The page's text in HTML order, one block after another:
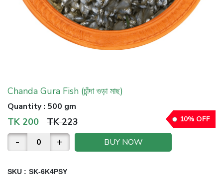
Chanda Gura Fish (চাঁন্দা গুড়া মাছ)
Quantity: 500 gm
TK 200 TK223 10% OFF
- + BUY NOW
SKU : SK-6K4PSY